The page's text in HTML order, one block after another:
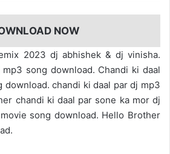
NOW
2023 dj abhishek & dj vinisha.
song download. Chandi ki daal
download. chandi ki daal par dj mp3
chandi ki daal par sone ka mor dj
song download. Hello Brother